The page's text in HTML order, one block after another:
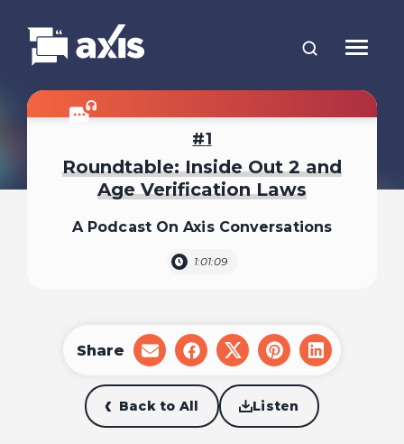
1
Roundtable: Inside Out 2 and
Age Verification Laws
A Podcast On Axis Conversations
1:01:09
Back to All Listen
Share
share
on
email
share
on
facebook
share
on
x
share
on
pinterest
share
on